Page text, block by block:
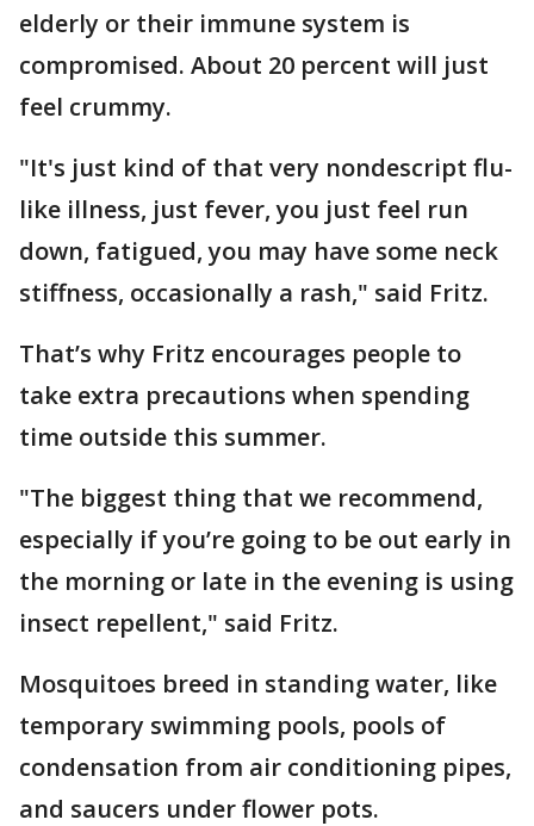
elderly or their immune system is
compromised. About 20 percent will just
feel crummy.
"It's just kind of that very nondescript flu-
like illness, just fever, you just feel run
down, fatigued, you may have some neck
stiffness, occasionally a rash," said Fritz.
That’s why Fritz encourages people to
take extra precautions when spending
time outside this summer.
"The biggest thing that we recommend,
especially if you’re going to be out early in
the morning or late in the evening is using
insect repellent," said Fritz.
Mosquitoes breed in standing water, like
temporary swimming pools, pools of
condensation from air conditioning pipes,
and saucers under flower pots.